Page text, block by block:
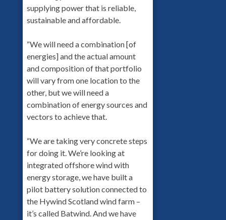
supplying power that is reliable,
sustainable and affordable.
“We will need a combination [of
energies] and the actual amount
and composition of that portfolio
will vary from one location to the
other, but we will need a
combination of energy sources and
vectors to achieve that.
“We are taking very concrete steps
for doing it. We’re looking at
integrated offshore wind with
energy storage, we have built a
pilot battery solution connected to
the Hywind Scotland wind farm –
it’s called Batwind. And we have